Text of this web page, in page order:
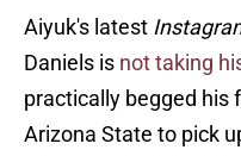
Aiyuk's latest
Daniels is not taking
practically begged his
Arizona State to pick